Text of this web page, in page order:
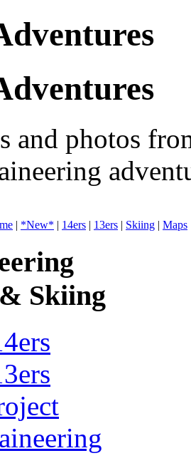
and photos
| *New* | 14ers | 13ers | Skiing | Maps
Skiing